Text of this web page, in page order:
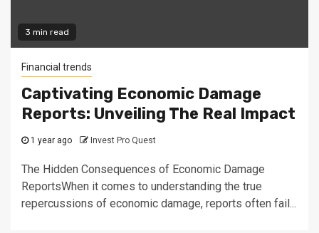
3 min read
Financial trends
Captivating Economic Damage
Reports: Unveiling The Real Impact
1 year ago Invest Pro Quest
The Hidden Consequences of Economic Damage
ReportsWhen it comes to understanding the true
repercussions of economic damage, reports often fail...